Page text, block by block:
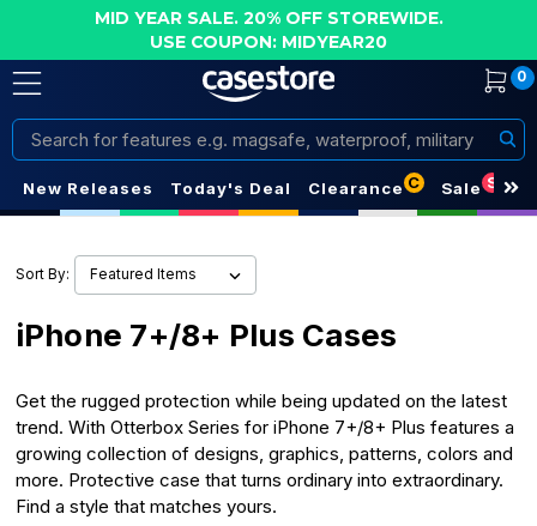
MID YEAR SALE. 20% OFF STOREWIDE.
USE COUPON: MIDYEAR20
0
Search
New Releases Today's Deal Clearance C Sale S
Sort By:
iPhone 7+/8+ Plus Cases
Get the rugged protection while being updated on the latest
trend. With Otterbox Series for iPhone 7+/8+ Plus features a
growing collection of designs, graphics, patterns, colors and
more. Protective case that turns ordinary into extraordinary.
Find a style that matches yours.